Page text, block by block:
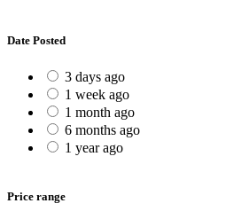
Date Posted
3 days ago
1 week ago
1 month ago
6 months ago
1 year ago
Price range